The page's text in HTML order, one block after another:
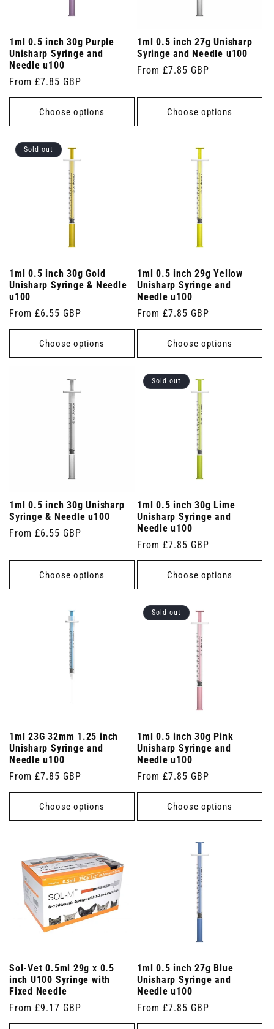
1ml 0.5 inch 30g Purple
Unisharp Syringe and
Needle u100
Regular
price
From £7.85 GBP
Choose options
1ml 0.5 inch 27g Unisharp
Syringe and Needle u100
Regular
From £7.85 GBP
Choose options
Sold out
1ml 0.5 inch 30g Gold
Unisharp Syringe & Needle
u100
Regular
price
From £6.55 GBP
Choose options
1ml 0.5 inch 29g Yellow
Unisharp Syringe and
Needle u100
Regular
price
From £7.85 GBP
Choose options
1ml 0.5 inch 30g Unisharp
Syringe & Needle u100
Regular
From £6.55 GBP
Choose options
Sold out
1ml 0.5 inch 30g Lime
Unisharp Syringe and
Needle u100
Regular
price
From £7.85 GBP
Choose options
1ml 23G 32mm 1.25 inch
Unisharp Syringe and
Needle u100
Regular
price
From £7.85 GBP
Choose options
Sold out
1ml 0.5 inch 30g Pink
Unisharp Syringe and
Needle u100
Regular
price
From £7.85 GBP
Choose options
Sol-Vet 0.5ml 29g x 0.5
inch U100 Syringe with
Fixed Needle
Regular
price
From £9.17 GBP
1ml 0.5 inch 27g Blue
Unisharp Syringe and
Needle u100
Regular
price
From £7.85 GBP